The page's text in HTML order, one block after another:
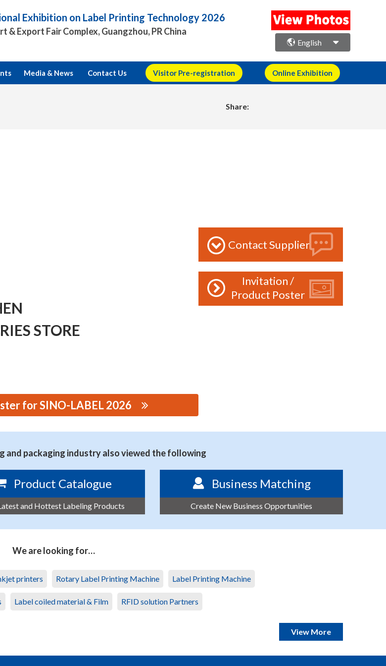
Exhibition on Label Printing Technology 2026
& Export Fair Complex, Guangzhou, PR China
English
Media & News Contact Us Visitor Pre-registration Online Exhibition
Share:
STORE
Contact Supplier
Invitation /
Product Poster
for SINO-LABEL 2026
and packaging industry also viewed the following
Product Catalogue
and Hottest Labeling Products
Business Matching
Create New Business Opportunities
We are looking for…
printers Rotary Label Printing Machine Label Printing Machine
Label coiled material & Film RFID solution Partners
View More